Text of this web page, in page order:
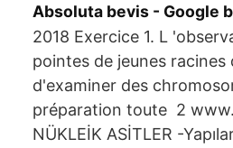
Absoluta bevis - Google
2018 Exercice 1. L
pointes de jeunes racines
d'examiner des
préparation toute 2
NÜKLEİK ASİTLER -